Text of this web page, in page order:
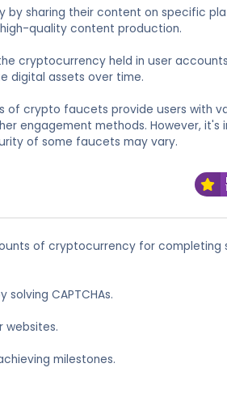
sharing their content on specific
quality content production.
cryptocurrency held in user
digital assets over time.
crypto faucets provide users with
engagement methods. However,
of some faucets may vary.
of cryptocurrency for completing
CAPTCHAs.
websites.
milestones.